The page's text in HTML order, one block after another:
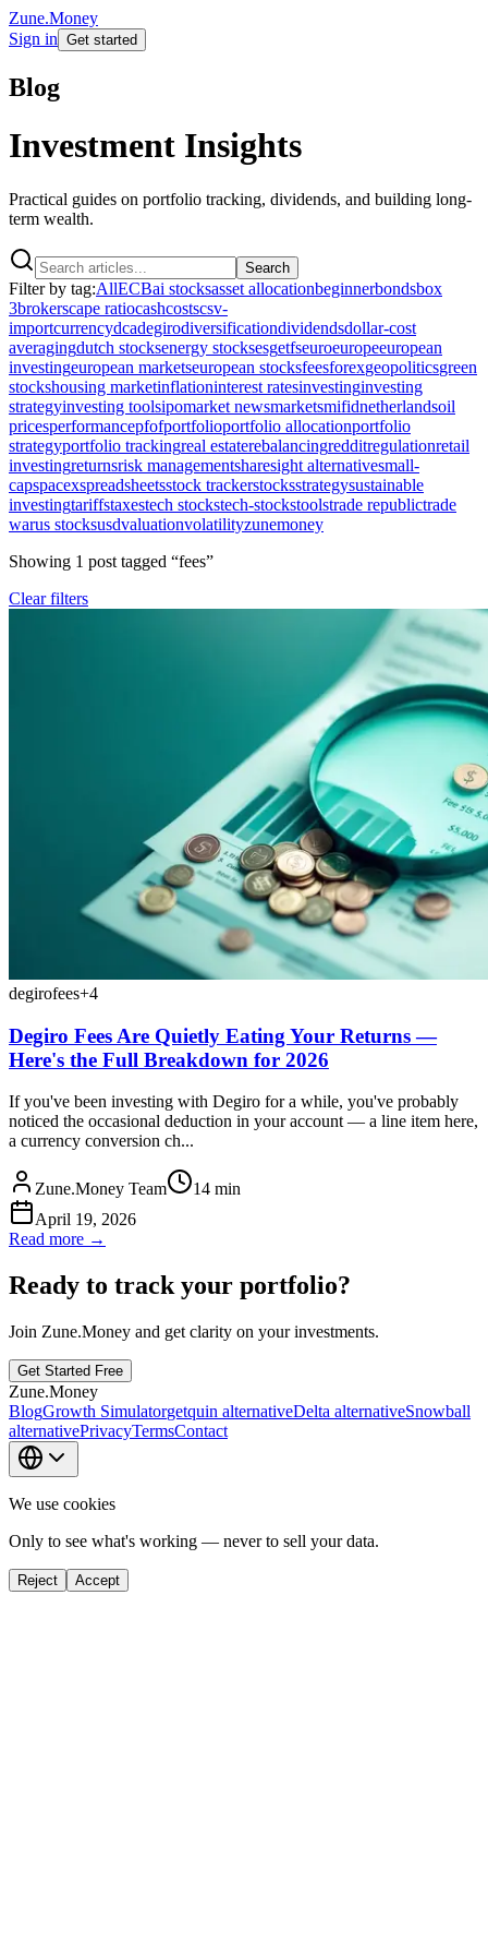
Zune.Money
Sign in Get started
Blog
Investment Insights
Practical guides on portfolio tracking, dividends, and building long-
term wealth.
Search
Filter by tag:AllECBai stocksasset allocationbeginnerbondsbox
3brokerscape ratiocashcostscsv-
importcurrencydcadegirodiversificationdividendsdollar-cost
averagingdutch stocksenergy stocksesgetfseuroeuropeeuropean
investingeuropean marketseuropean stocksfeesforexgeopoliticsgreen
stockshousing marketinflationinterest ratesinvestinginvesting
strategyinvesting toolsipomarket newsmarketsmifidnetherlandsoil
pricesperformancepfofportfolioportfolio allocationportfolio
strategyportfolio trackingreal estaterebalancingredditregulationretail
investingreturnsrisk managementsharesight alternativesmall-
capspacexspreadsheetsstock trackerstocksstrategysustainable
investingtariffstaxestech stockstech-stockstoolstrade republictrade
warus stocksusdvaluationvolatilityzunemoney
Showing 1 post tagged “fees”
Clear filters
degirofees+4
Degiro Fees Are Quietly Eating Your Returns —
Here's the Full Breakdown for 2026
If you've been investing with Degiro for a while, you've probably
noticed the occasional deduction in your account — a line item here,
a currency conversion ch...
Zune.Money Team 14 min
April 19, 2026
Read more →
Ready to track your portfolio?
Join Zune.Money and get clarity on your investments.
Get Started Free
Zune.Money
BlogGrowth Simulatorgetquin alternativeDelta alternativeSnowball
alternativePrivacyTermsContact
We use cookies
Only to see what's working — never to sell your data.
Reject Accept